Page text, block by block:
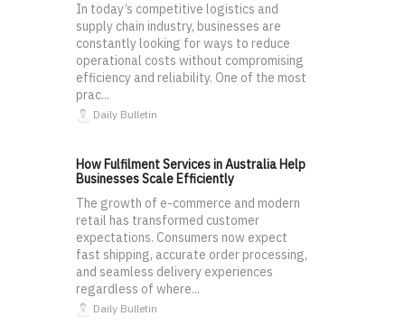
In today’s competitive logistics and
supply chain industry, businesses are
constantly looking for ways to reduce
operational costs without compromising
efficiency and reliability. One of the most
prac...
Daily Bulletin
How Fulfilment Services in Australia Help
Businesses Scale Efficiently
The growth of e-commerce and modern
retail has transformed customer
expectations. Consumers now expect
fast shipping, accurate order processing,
and seamless delivery experiences
regardless of where...
Daily Bulletin